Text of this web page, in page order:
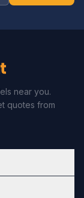
near you.
quotes from